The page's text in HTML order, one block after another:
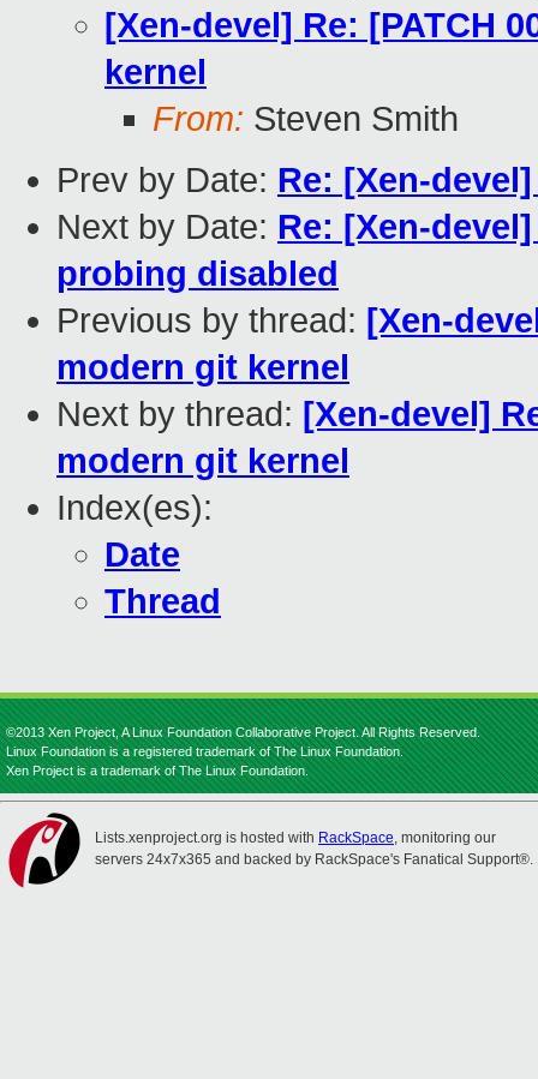
[Xen-devel] Re: [PATCH
kernel
From: Steven Smith
Prev by Date: Re: [Xen-
Next by Date: Re: [Xen-
probing disabled
Previous by thread: [Xen-
modern git kernel
Next by thread: [Xen-devel]
modern git kernel
Index(es):
Date
Thread
©2013 Xen Project, A Linux Foundation Collaborative Project. All Rights Reserved.
Linux Foundation is a registered trademark of The Linux Foundation.
Xen Project is a trademark of The Linux Foundation.
Lists.xenproject.org is hosted with RackSpace, monitoring our
servers 24x7x365 and backed by RackSpace's Fanatical Support®.